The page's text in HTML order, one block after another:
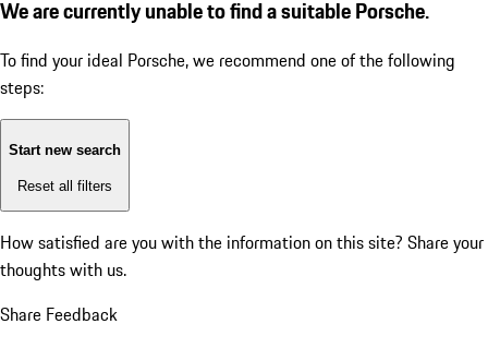
We are currently unable to find a suitable Porsche.
To find your ideal Porsche, we recommend one of the following
steps:
Start new search
Reset all filters
How satisfied are you with the information on this site? Share your
thoughts with us.
Share Feedback